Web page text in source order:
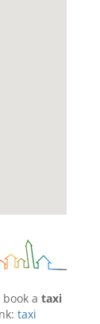
a taxi
taxi